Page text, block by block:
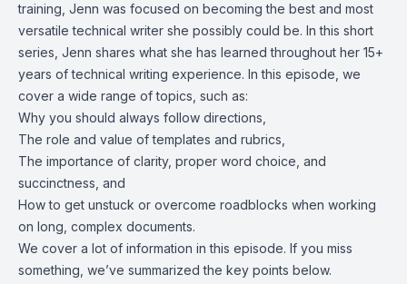
training, Jenn was focused on becoming the best and most
versatile technical writer she possibly could be. In this short
series, Jenn shares what she has learned throughout her 15+
years of technical writing experience. In this episode, we
cover a wide range of topics, such as:
Why you should always follow directions,
The role and value of templates and rubrics,
The importance of clarity, proper word choice, and
succinctness, and
How to get unstuck or overcome roadblocks when working
on long, complex documents.
We cover a lot of information in this episode. If you miss
something, we’ve summarized the key points below.